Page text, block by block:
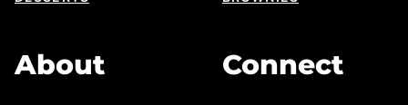
About Connect